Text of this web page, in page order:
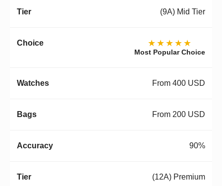
(9A) Mid Tier
★★★★★
Most Popular Choice
From 400 USD
From 200 USD
90%
(12A) Premium